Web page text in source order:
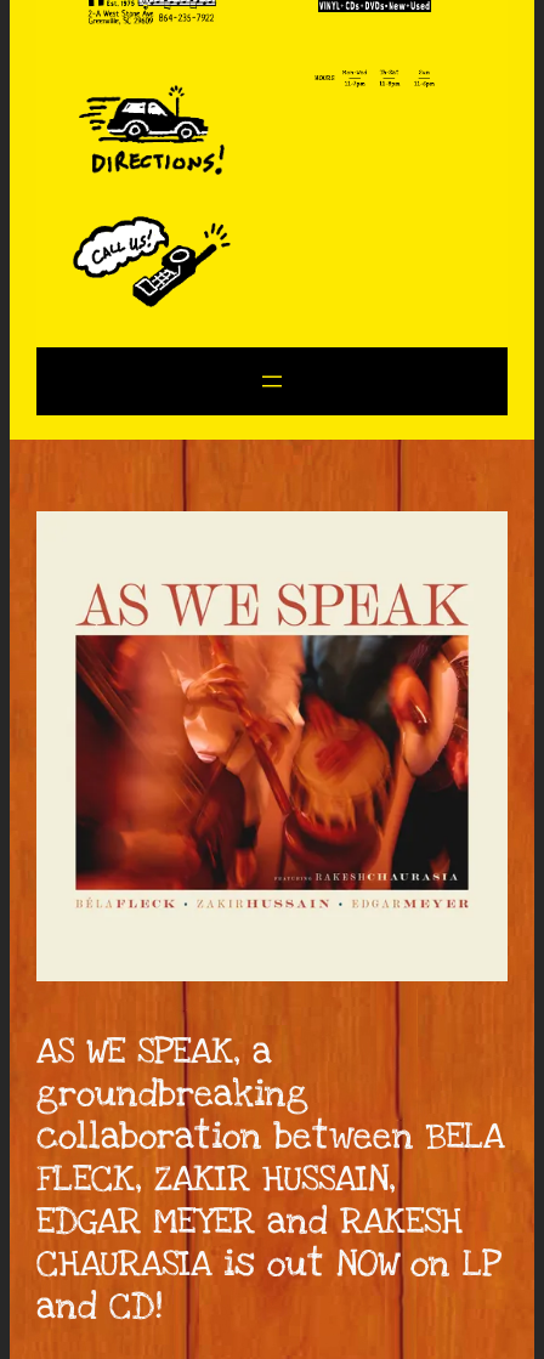
AS WE SPEAK, a
groundbreaking
collaboration between BELA
FLECK, ZAKIR HUSSAIN,
EDGAR MEYER and RAKESH
CHAURASIA is out NOW on LP
and CD!